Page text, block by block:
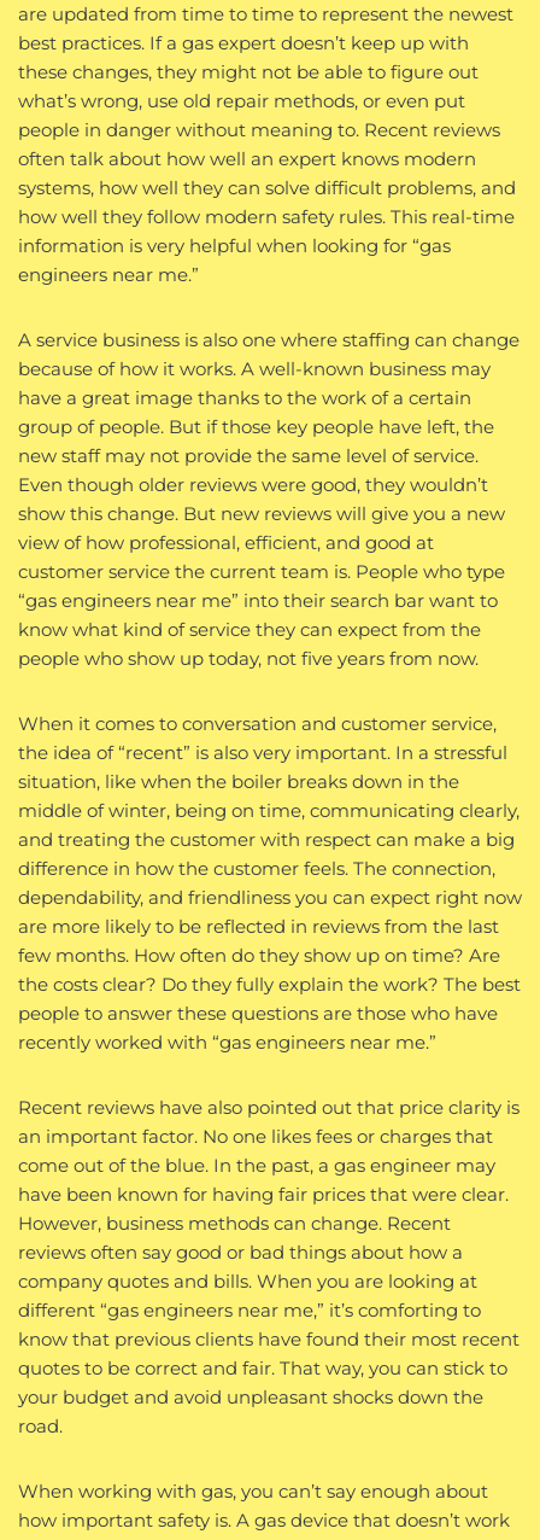
are updated from time to time to represent the newest
best practices. If a gas expert doesn’t keep up with
these changes, they might not be able to figure out
what’s wrong, use old repair methods, or even put
people in danger without meaning to. Recent reviews
often talk about how well an expert knows modern
systems, how well they can solve difficult problems, and
how well they follow modern safety rules. This real-time
information is very helpful when looking for “gas
engineers near me.”
A service business is also one where staffing can change
because of how it works. A well-known business may
have a great image thanks to the work of a certain
group of people. But if those key people have left, the
new staff may not provide the same level of service.
Even though older reviews were good, they wouldn’t
show this change. But new reviews will give you a new
view of how professional, efficient, and good at
customer service the current team is. People who type
“gas engineers near me” into their search bar want to
know what kind of service they can expect from the
people who show up today, not five years from now.
When it comes to conversation and customer service,
the idea of “recent” is also very important. In a stressful
situation, like when the boiler breaks down in the
middle of winter, being on time, communicating clearly,
and treating the customer with respect can make a big
difference in how the customer feels. The connection,
dependability, and friendliness you can expect right now
are more likely to be reflected in reviews from the last
few months. How often do they show up on time? Are
the costs clear? Do they fully explain the work? The best
people to answer these questions are those who have
recently worked with “gas engineers near me.”
Recent reviews have also pointed out that price clarity is
an important factor. No one likes fees or charges that
come out of the blue. In the past, a gas engineer may
have been known for having fair prices that were clear.
However, business methods can change. Recent
reviews often say good or bad things about how a
company quotes and bills. When you are looking at
different “gas engineers near me,” it’s comforting to
know that previous clients have found their most recent
quotes to be correct and fair. That way, you can stick to
your budget and avoid unpleasant shocks down the
road.
When working with gas, you can’t say enough about
how important safety is. A gas device that doesn’t work